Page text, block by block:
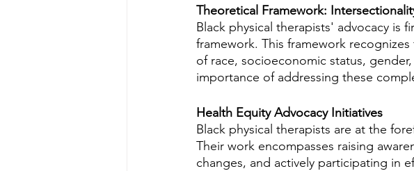
Theoretical Framework:
Black physical therapists' advocacy is
framework. This framework
of race, socioeconomic status,
importance of addressing these
Health Equity Advocacy Initiatives
Black physical therapists are at the
Their work encompasses raising
changes, and actively participating in